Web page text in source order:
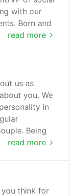
read more
with our
Born and
of France, I
we moved
2 years. I
this time.
read more
us as
you. We
in
Being
in life, and
option for
you think for